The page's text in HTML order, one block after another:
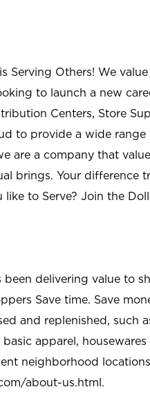
Serving Others! We
to launch a new
Centers, Store
to provide a wide
are a company that
brings. Your difference
to Serve? Join the
been delivering value to
Save time. Save
and replenished, such
apparel,
neighborhood
about-us.html.